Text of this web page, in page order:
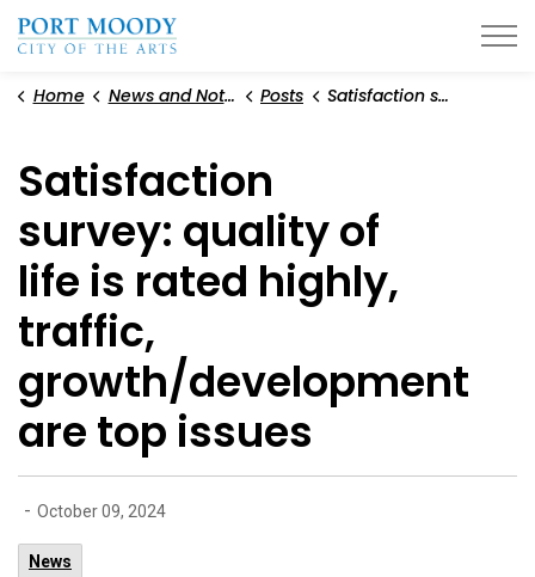
Home News and Notices Posts Satisfaction survey: quality of life is rated highly, traffic, growth/development are top issues
Satisfaction
survey: quality of
life is rated highly,
traffic,
growth/development
are top issues
- October 09, 2024
News